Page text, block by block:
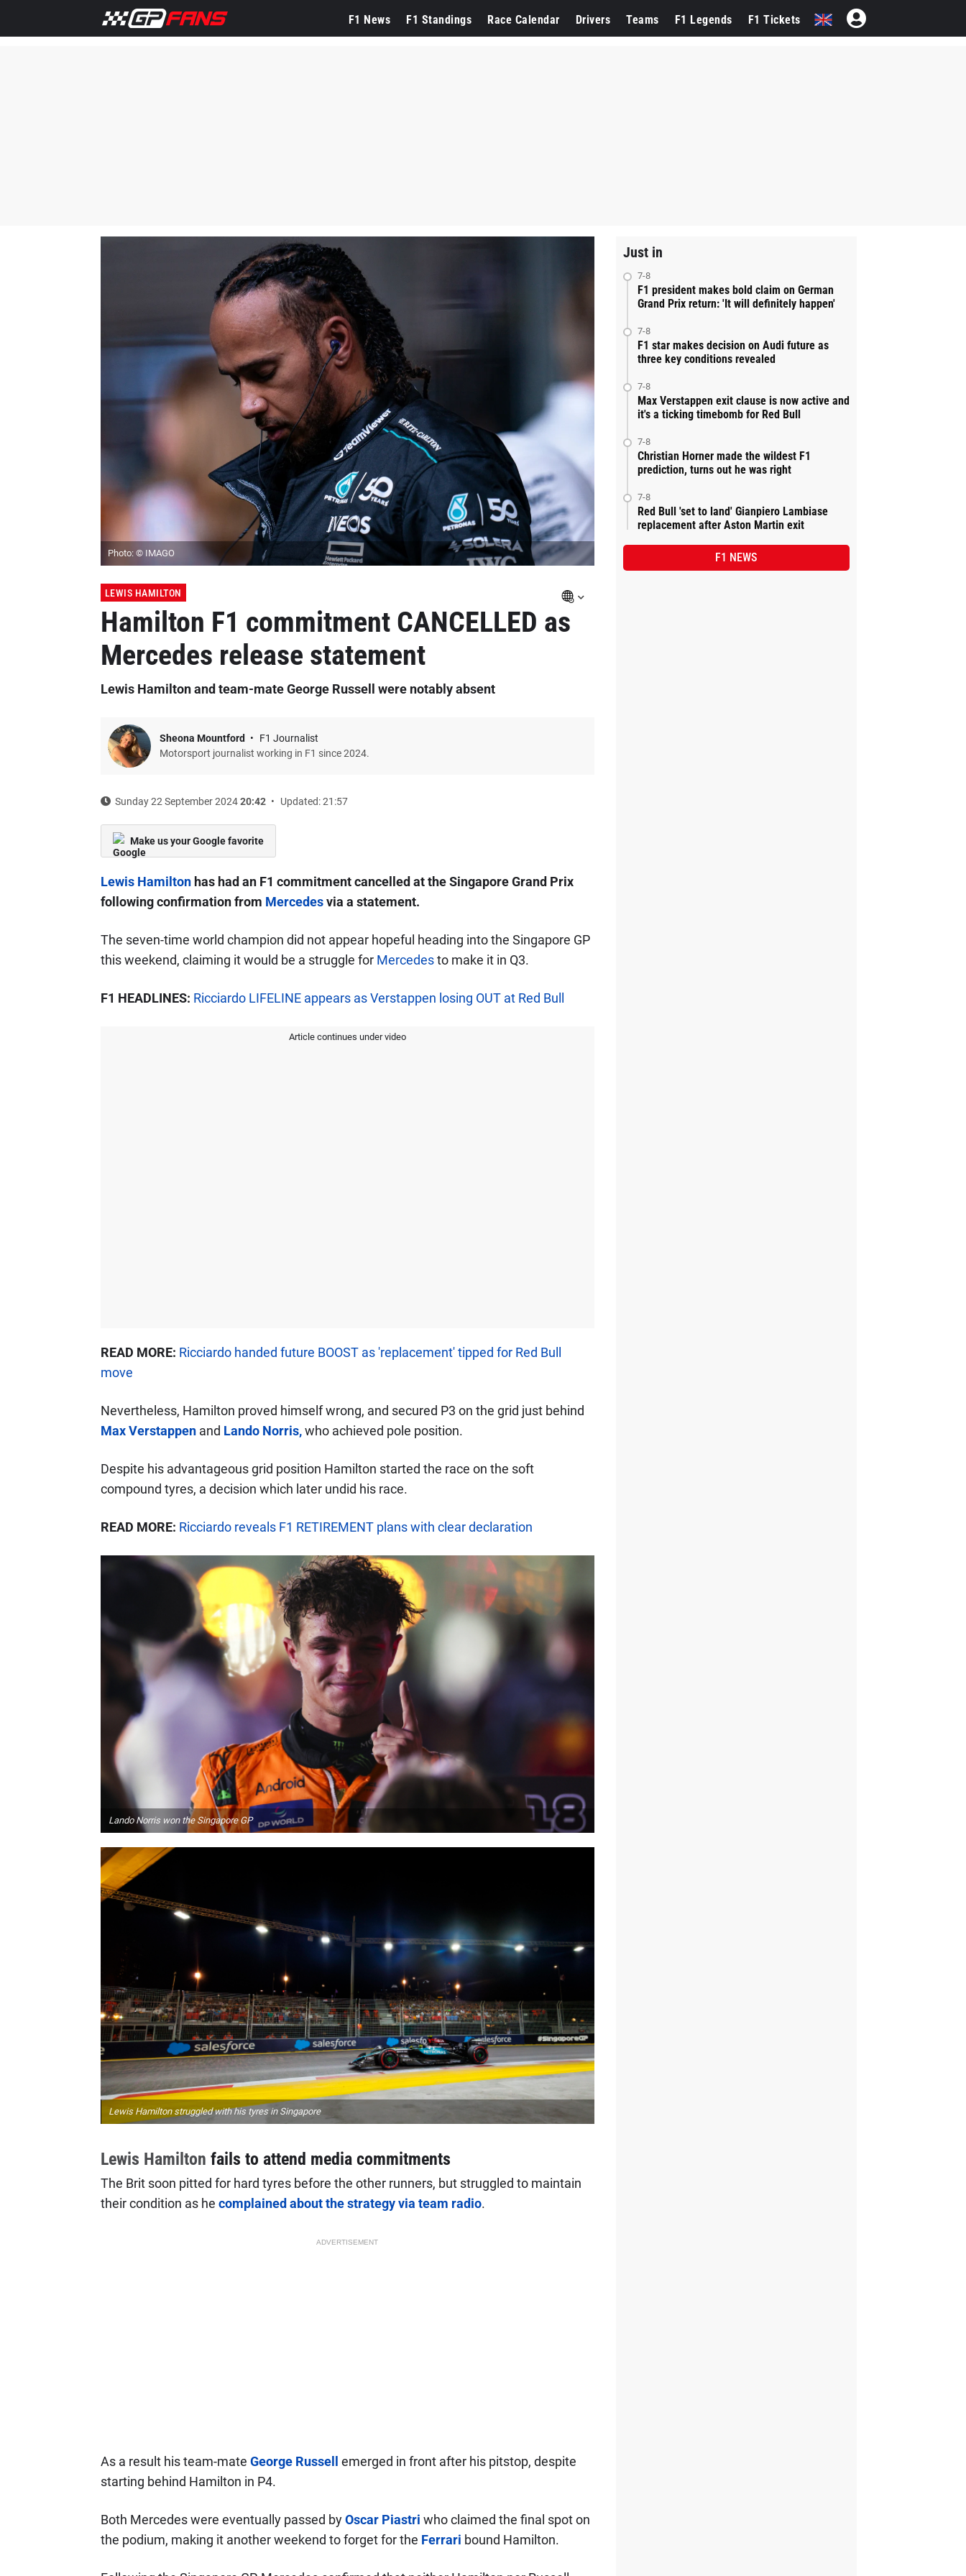
F1 News F1 Standings Race Calendar Drivers Teams F1 Legends F1 Tickets
Photo: © IMAGO
LEWIS HAMILTON
Hamilton F1 commitment CANCELLED as
Mercedes release statement
Lewis Hamilton and team-mate George Russell were notably absent
Sheona Mountford
F1 Journalist
Motorsport journalist working in F1 since 2024.
Sunday 22 September 202420:42 Updated: 21:57
Make us your Google favorite
Lewis Hamiltonhas had an F1 commitment cancelled at the Singapore Grand Prix
following confirmation from Mercedesvia a statement.
The seven-time world champion did not appear hopeful heading into the Singapore GP
this weekend, claiming it would be a struggle for Mercedesto make it in Q3.
F1 HEADLINES: Ricciardo LIFELINE appears as Verstappen losing OUT at Red Bull
Article continues under video
READ MORE: Ricciardo handed future BOOST as 'replacement' tipped for Red Bull
move
Nevertheless, Hamilton proved himself wrong, and secured P3 on the grid just behind
Max Verstappenand Lando Norris,who achieved pole position.
Despite his advantageous grid position Hamilton started the race on the soft
compound tyres, a decision which later undid his race.
READ MORE: Ricciardo reveals F1 RETIREMENT plans with clear declaration
Lando Norris won the Singapore GP
Lewis Hamilton struggled with his tyres in Singapore
Lewis Hamilton fails to attend media commitments
The Brit soon pitted for hard tyres before the other runners, but struggled to maintain
their condition as he complained about the strategy via team radio.
ADVERTISEMENT
As a result his team-mate George Russell
emerged in front after his pitstop, despite
starting behind Hamilton in P4.
Both Mercedes were eventually passed byOscar Piastri who claimed the final spot on
the podium, making it another weekend to forget for the Ferrari bound Hamilton.
Just in
7-8
F1 president makes bold claim on German
Grand Prix return: 'It will definitely happen'
7-8
F1 star makes decision on Audi future as
three key conditions revealed
7-8
Max Verstappen exit clause is now active and
it's a ticking timebomb for Red Bull
7-8
Christian Horner made the wildest F1
prediction, turns out he was right
7-8
Red Bull 'set to land' Gianpiero Lambiase
replacement after Aston Martin exit
F1 NEWS